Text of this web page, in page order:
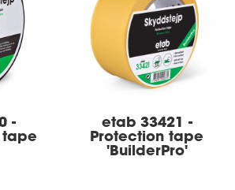
-
tape
etab 33421 -
Protection tape
'BuilderPro'